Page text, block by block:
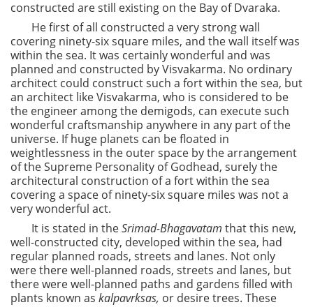
constructed are still existing on the Bay of Dvaraka.
He first of all constructed a very strong wall
covering ninety-six square miles, and the wall itself was
within the sea. It was certainly wonderful and was
planned and constructed by Visvakarma. No ordinary
architect could construct such a fort within the sea, but
an architect like Visvakarma, who is considered to be
the engineer among the demigods, can execute such
wonderful craftsmanship anywhere in any part of the
universe. If huge planets can be floated in
weightlessness in the outer space by the arrangement
of the Supreme Personality of Godhead, surely the
architectural construction of a fort within the sea
covering a space of ninety-six square miles was not a
very wonderful act.
It is stated in theSrimad-Bhagavatam that this new,
well-constructed city, developed within the sea, had
regular planned roads, streets and lanes. Not only
were there well-planned roads, streets and lanes, but
there were well-planned paths and gardens filled with
plants known as kalpavrksas, or desire trees. These